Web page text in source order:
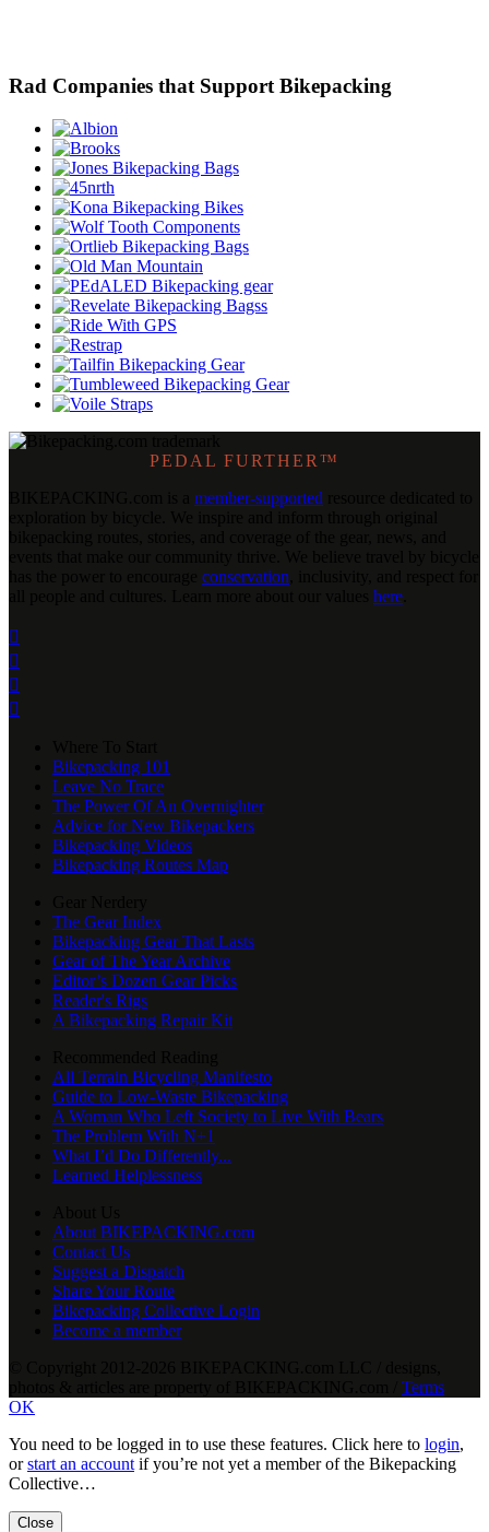
Rad Companies that Support Bikepacking
PEDAL FURTHER™
member-supported
conservation
here




Bikepacking 101
Leave No Trace
The Power Of An Overnighter
Advice for New Bikepackers
Bikepacking Videos
Bikepacking Routes Map
The Gear Index
Bikepacking Gear That Lasts
Gear of The Year Archive
Editor’s Dozen Gear Picks
Reader's Rigs
A Bikepacking Repair Kit
All Terrain Bicycling Manifesto
Guide to Low-Waste Bikepacking
A Woman Who Left Society to Live With Bears
The Problem With N+1
What I’d Do Differently...
Learned Helplessness
About BIKEPACKING.com
Contact Us
Suggest a Dispatch
Share Your Route
Bikepacking Collective Login
Become a member
Terms
OK
You need to be logged in to use these features. Click here to login,
orstart an account if you’re not yet a member of the Bikepacking
Collective…
Close